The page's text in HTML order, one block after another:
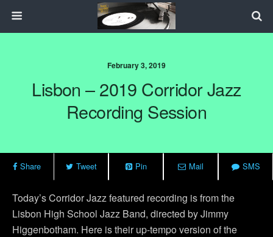
February 3, 2019
Lisbon – 2019 Corridor Jazz
Recording Session
Share Tweet Pin Mail SMS
Today’s Corridor Jazz featured recording is from the
Lisbon High School Jazz Band, directed by Jimmy
Higgenbotham. Here is their up-tempo version of the